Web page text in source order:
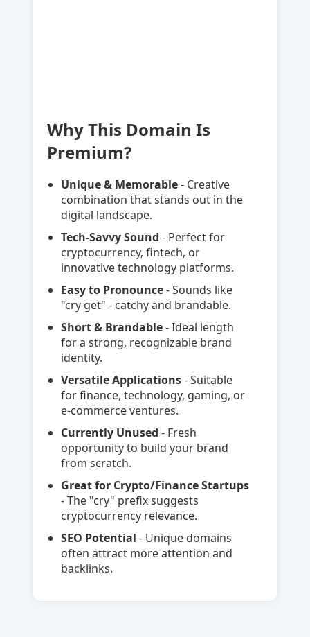
Why This Domain Is
Premium?
Unique & Memorable- Creative
combination that stands out in the
digital landscape.
Tech-Savvy Sound - Perfect for
cryptocurrency, fintech, or
innovative technology platforms.
Easy to Pronounce- Sounds like
"cry get" - catchy and brandable.
Short & Brandable- Ideal length
for a strong, recognizable brand
identity.
Versatile Applications- Suitable
for finance, technology, gaming, or
e-commerce ventures.
Currently Unused - Fresh
opportunity to build your brand
from scratch.
Great for Crypto/Finance Startups
- The "cry" prefix suggests
cryptocurrency relevance.
SEO Potential - Unique domains
often attract more attention and
backlinks.